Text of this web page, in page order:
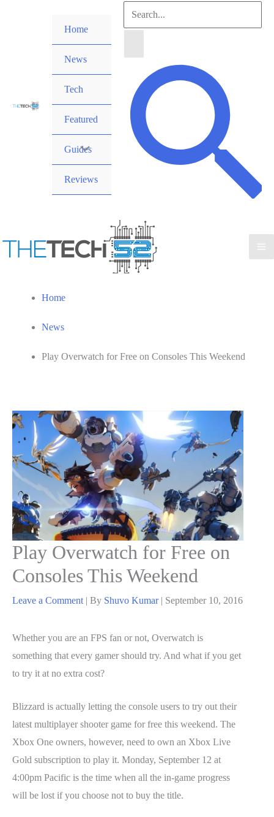
Home
News
Tech
Featured
Guides
Reviews
Search
Search
Home
News
Play Overwatch for Free on Consoles This Weekend
Play Overwatch for Free on
Consoles This Weekend
Leave a Comment | By Shuvo Kumar | September 10, 2016
Whether you are an FPS fan or not, Overwatch is
something that every gamer should try. And what if you get
to try it at no extra cost?
Blizzard is actually letting the console users to try out their
latest multiplayer shooter game for free this weekend. The
Xbox One owners, however, need to own an Xbox Live
Gold subscription to play it. Monday, September 12 at
4:00pm Pacific is the time when all the in-game progress
will be lost if you choose not to buy the title.